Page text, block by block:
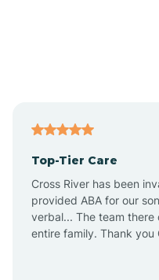
Top-Tier Care
Cross River has been
provided ABA for our
verbal... The team
entire family. Thank you